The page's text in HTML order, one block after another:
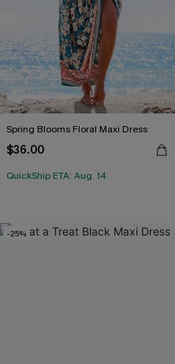
Spring Blooms Floral Maxi Dress
$36.00
QuickShip ETA: Aug. 14
-25%